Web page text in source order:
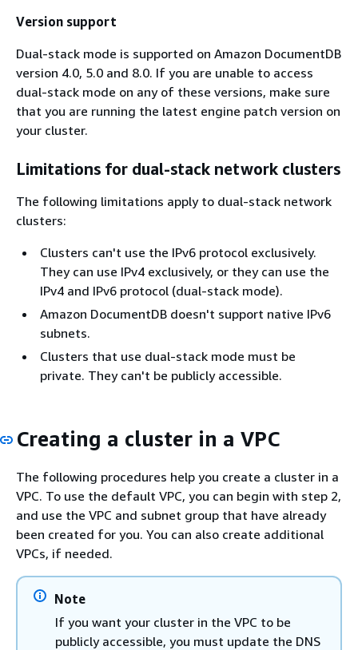
Version support
Dual-stack mode is supported on Amazon DocumentDB
version 4.0, 5.0 and 8.0. If you are unable to access
dual-stack mode on any of these versions, make sure
that you are running the latest engine patch version on
your cluster.
Limitations for dual-stack network clusters
The following limitations apply to dual-stack network
clusters:
Clusters can't use the IPv6 protocol exclusively.
They can use IPv4 exclusively, or they can use the
IPv4 and IPv6 protocol (dual-stack mode).
Amazon DocumentDB doesn't support native IPv6
subnets.
Clusters that use dual-stack mode must be
private. They can't be publicly accessible.
Creating a cluster in a VPC
The following procedures help you create a cluster in a
VPC. To use the default VPC, you can begin with step 2,
and use the VPC and subnet group that have already
been created for you. You can also create additional
VPCs, if needed.
Note
If you want your cluster in the VPC to be
publicly accessible, you must update the DNS